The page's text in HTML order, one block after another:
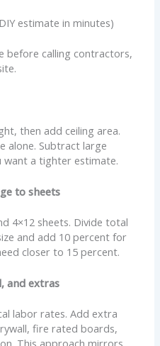
estimate in minutes)
before calling contractors,
then add ceiling area.
alone. Subtract large
want a tighter estimate.
to sheets
4×12 sheets. Divide total
and add 10 percent for
closer to 15 percent.
and extras
labor rates. Add extra
fire rated boards,
This approach mirrors